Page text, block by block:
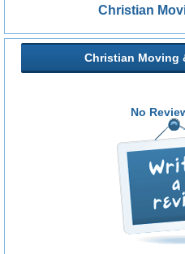
Christian
Christian Moving
No